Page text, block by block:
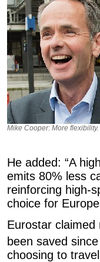
Mike Cooper: More flexibility.
He added: “A
emits 80% less
reinforcing high-
choice for
Eurostar
been saved
choosing to